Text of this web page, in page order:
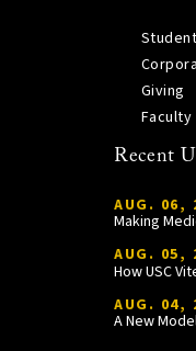
Giving
Faculty
Recent
AUG. 06,
Making
AUG. 05,
AUG. 04,